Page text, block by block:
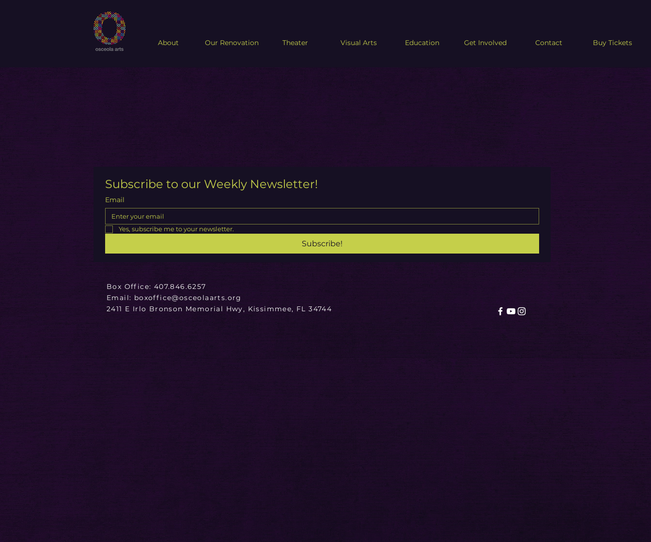
About Our Renovation Theater Visual Arts Education Get Involved Contact Buy Tickets
Subscribe to our Weekly Newsletter!
Email
Yes, subscribe me to your newsletter.
Subscribe!
Box Office: 407.846.6257
Email: boxoffice@osceolaarts.org
2411 E Irlo Bronson Memorial Hwy, Kissimmee, FL 34744